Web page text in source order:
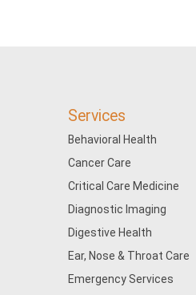
Services
Behavioral Health
Cancer Care
Critical Care Medicine
Diagnostic Imaging
Digestive Health
Ear, Nose & Throat Care
Emergency Services